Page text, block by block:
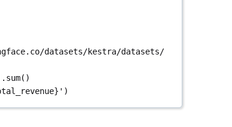
datasets/kestra/datasets/